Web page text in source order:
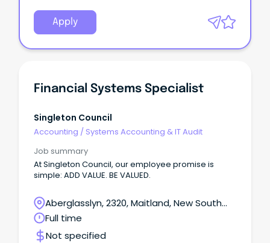
Apply
Financial Systems Specialist
Singleton Council
Accounting / Systems Accounting & IT Audit
Job summary
At Singleton Council, our employee promise is
simple: ADD VALUE. BE VALUED.
Aberglasslyn, 2320, Maitland, New South
Wales
Full time
Not specified